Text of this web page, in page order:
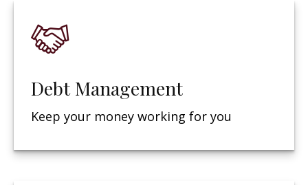
Debt Management
Keep your money working for you